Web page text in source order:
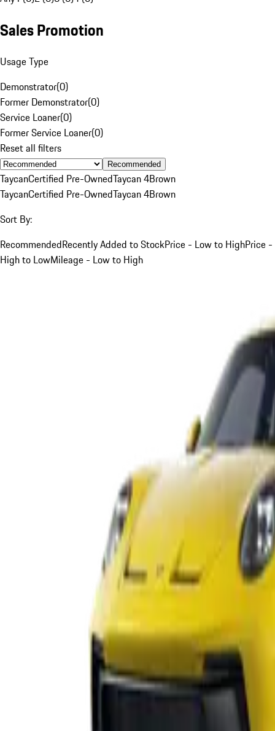
Sales Promotion
Usage Type
Demonstrator(0)
Former Demonstrator(0)
Service Loaner(0)
Former Service Loaner(0)
Reset all filters
Recommended
TaycanCertified Pre-OwnedTaycan 4Brown
TaycanCertified Pre-OwnedTaycan 4Brown
Sort By:
RecommendedRecently Added to StockPrice - Low to HighPrice -
High to LowMileage - Low to High